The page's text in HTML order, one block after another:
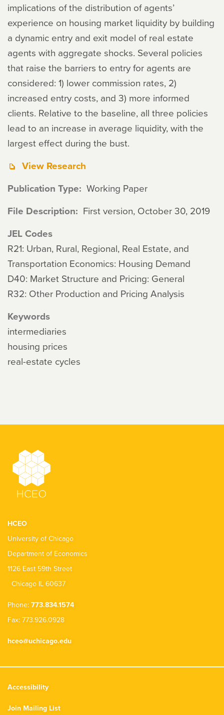
implications of the distribution of agents’
experience on housing market liquidity by building
a dynamic entry and exit model of real estate
agents with aggregate shocks. Several policies
that raise the barriers to entry for agents are
considered: 1) lower commission rates, 2)
increased entry costs, and 3) more informed
clients. Relative to the baseline, all three policies
lead to an increase in average liquidity, with the
largest effect during the bust.
View Research
Publication Type Working Paper
File Description First version, October 30, 2019
JEL Codes
R21: Urban, Rural, Regional, Real Estate, and
Transportation Economics: Housing Demand
D40: Market Structure and Pricing: General
R32: Other Production and Pricing Analysis
Keywords
intermediaries
housing prices
real-estate cycles
HCEO
University of Chicago
Department of Economics
1126 East 59th Street
Chicago IL 60637
Phone: 773.834.1574
Fax: 773.926.0928
hceo@uchicago.edu
Accessibility
Join Mailing List